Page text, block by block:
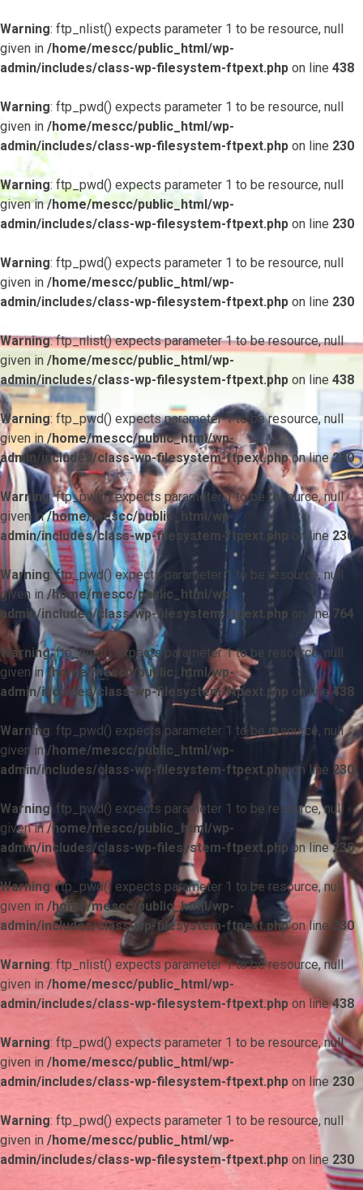
Warning: ftp_nlist() expects parameter 1 to be resource, null
given in /home/mescc/public_html/wp-
admin/includes/class-wp-filesystem-ftpext.php on line 438
Warning: ftp_pwd() expects parameter 1 to be resource, null
given in /home/mescc/public_html/wp-
admin/includes/class-wp-filesystem-ftpext.php on line 230
Warning: ftp_pwd() expects parameter 1 to be resource, null
given in/home/mescc/public_html/wp-
admin/includes/class-wp-filesystem-ftpext.php on line 230
Warning: ftp_pwd() expects parameter 1 to be resource, null
given in /home/mescc/public_html/wp-
admin/includes/class-wp-filesystem-ftpext.php on line 230
Warning: ftp_nlist() expects parameter 1 to be resource, null
given in /home/mescc/public_html/wp-
admin/includes/class-wp-filesystem-ftpext.php on line 438
Warning: ftp_pwd() expects parameter 1 to be resource, null
given in/home/mescc/public_html/wp-
admin/includes/class-wp-filesystem-ftpext.phpon line230
Warning: ftp_pwd() expects parameter 1 to be resource, null
given in/home/mescc/public_html/wp-
admin/includes/class-wp-filesystem-ftpext.php on line230
Warning: ftp_pwd() expects parameter 1 to be resource, null
given in/home/mescc/public_html/wp-
admin/includes/class-wp-filesystem-ftpext.php on line 764
Warning: ftp_nlist() expects parameter 1 to be resource, null
given in/home/mescc/public_html/wp-
admin/includes/class-wp-filesystem-ftpext.php on line438
Warning: ftp_pwd() expects parameter 1 to be resource, null
given in/home/mescc/public_html/wp-
admin/includes/class-wp-filesystem-ftpext.phpon line 230
Warning: ftp_pwd() expects parameter 1 to be resource, null
given in/home/mescc/public_html/wp-
admin/includes/class-wp-filesystem-ftpext.php on line230
Warning: ftp_pwd() expects parameter 1 to be resource, null
given in /home/mescc/public_html/wp-
admin/includes/class-wp-filesystem-ftpext.phpon line 230
Warning: ftp_nlist() expects parameter 1 to be resource, null
given in /home/mescc/public_html/wp-
admin/includes/class-wp-filesystem-ftpext.php on line438
Warning: ftp_pwd() expects parameter 1 to be resource, null
given in /home/mescc/public_html/wp-
admin/includes/class-wp-filesystem-ftpext.php on line 230
Warning: ftp_pwd() expects parameter 1 to be resource, null
given in /home/mescc/public_html/wp-
admin/includes/class-wp-filesystem-ftpext.php on line 230